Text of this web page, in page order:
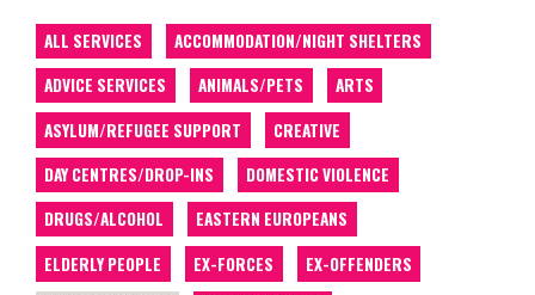
ALL SERVICES
ACCOMMODATION/NIGHT SHELTERS
ADVICE SERVICES
ANIMALS/PETS
ARTS
ASYLUM/REFUGEE SUPPORT
CREATIVE
DAY CENTRES/DROP-INS
DOMESTIC VIOLENCE
DRUGS/ALCOHOL
EASTERN EUROPEANS
ELDERLY PEOPLE
EX-FORCES
EX-OFFENDERS